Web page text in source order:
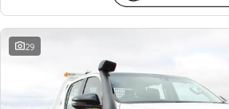
Upcoming
HiLux GVM Upgrade
29